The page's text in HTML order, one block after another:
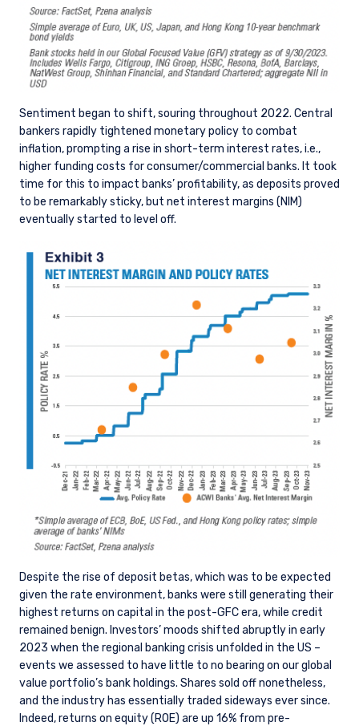
Sentiment began to shift, souring throughout 2022. Central
bankers rapidly tightened monetary policy to combat
inflation, prompting a rise in short-term interest rates, i.e.,
higher funding costs for consumer/commercial banks. It took
time for this to impact banks’ profitability, as deposits proved
to be remarkably sticky, but net interest margins (NIM)
eventually started to level off.
Despite the rise of deposit betas, which was to be expected
given the rate environment, banks were still generating their
highest returns on capital in the post-GFC era, while credit
remained benign. Investors’ moods shifted abruptly in early
2023 when the regional banking crisis unfolded in the US –
events we assessed to have little to no bearing on our global
value portfolio’s bank holdings. Shares sold off nonetheless,
and the industry has essentially traded sideways ever since.
Indeed, returns on equity (ROE) are up 16% from pre-